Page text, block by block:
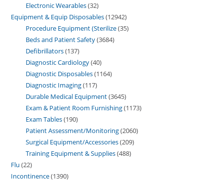
Electronic Wearables 32
Equipment & Equip Disposables 12942
Procedure Equipment (Sterilize 35
Beds and Patient Safety 3684
Defibrillators 137
Diagnostic Cardiology 40
Diagnostic Disposables 1164
Diagnostic Imaging 117
Durable Medical Equipment 3645
Exam & Patient Room Furnishing 1173
Exam Tables 190
Patient Assessment/Monitoring 2060
Surgical Equipment/Accessories 209
Training Equipment & Supplies 488
Flu 22
Incontinence 1390